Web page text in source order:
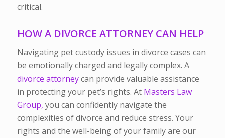
critical.
HOW A DIVORCE ATTORNEY CAN HELP
Navigating pet custody issues in divorce cases can
be emotionally charged and legally complex. A
divorce attorneycan provide valuable assistance
in protecting your pet’s rights. At Masters Law
Group, you can confidently navigate the
complexities of divorce and reduce stress. Your
rights and the well-being of your family are our